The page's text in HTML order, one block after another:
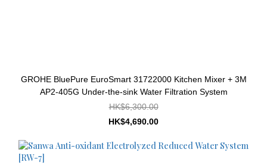
GROHE BluePure EuroSmart 31722000 Kitchen Mixer + 3M
AP2-405G Under-the-sink Water Filtration System
HK$6,300.00
HK$4,690.00